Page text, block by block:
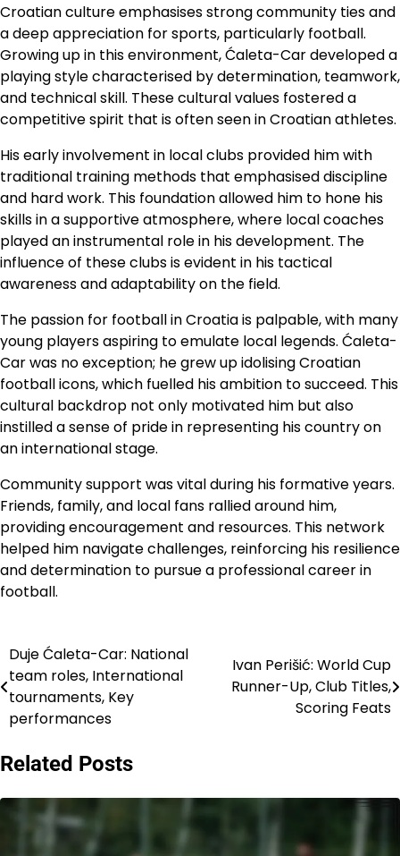
Croatian culture emphasises strong community ties and
a deep appreciation for sports, particularly football.
Growing up in this environment, Ćaleta-Car developed a
playing style characterised by determination, teamwork,
and technical skill. These cultural values fostered a
competitive spirit that is often seen in Croatian athletes.
His early involvement in local clubs provided him with
traditional training methods that emphasised discipline
and hard work. This foundation allowed him to hone his
skills in a supportive atmosphere, where local coaches
played an instrumental role in his development. The
influence of these clubs is evident in his tactical
awareness and adaptability on the field.
The passion for football in Croatia is palpable, with many
young players aspiring to emulate local legends. Ćaleta-
Car was no exception; he grew up idolising Croatian
football icons, which fuelled his ambition to succeed. This
cultural backdrop not only motivated him but also
instilled a sense of pride in representing his country on
an international stage.
Community support was vital during his formative years.
Friends, family, and local fans rallied around him,
providing encouragement and resources. This network
helped him navigate challenges, reinforcing his resilience
and determination to pursue a professional career in
football.
Post
navigation
Duje Ćaleta-Car: National
team roles, International
tournaments, Key
performances
Ivan Perišić: World Cup
Runner-Up, Club Titles,
Scoring Feats
Related Posts